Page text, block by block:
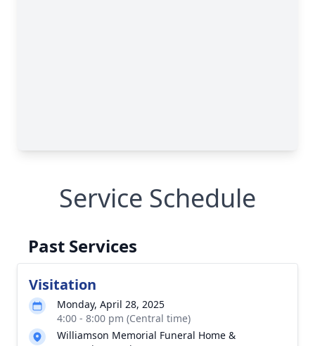
Service Schedule
Past Services
Visitation
Monday, April 28, 2025
4:00 - 8:00 pm (Central time)
Williamson Memorial Funeral Home &